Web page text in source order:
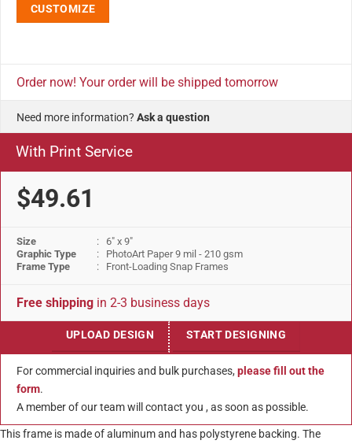
CUSTOMIZE
Order now! Your order will be shipped tomorrow
Need more information? Ask a question
With Print Service
$49.61
Size
: 6" x 9"
Graphic Type
: PhotoArt Paper 9 mil - 210 gsm
Frame Type
: Front-Loading Snap Frames
Free shipping in 2-3 business days
UPLOAD DESIGN START DESIGNING
For commercial inquiries and bulk purchases, please fill out the
form.
A member of our team will contact you , as soon as possible.
This frame is made of aluminum and has polystyrene backing. The